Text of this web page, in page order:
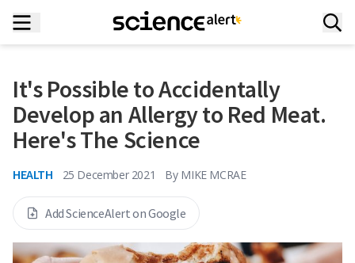
It's Possible to Accidentally
Develop an Allergy to Red Meat.
Here's The Science
HEALTH 25 December 2021 By MIKE MCRAE
Add ScienceAlert on Google